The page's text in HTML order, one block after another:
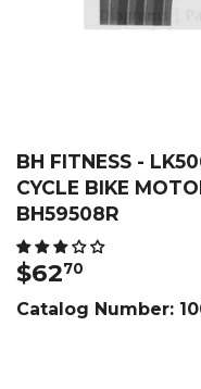
BH FITNESS -
CYCLE BIKE
BH59508R
$6270
Catalog Number: